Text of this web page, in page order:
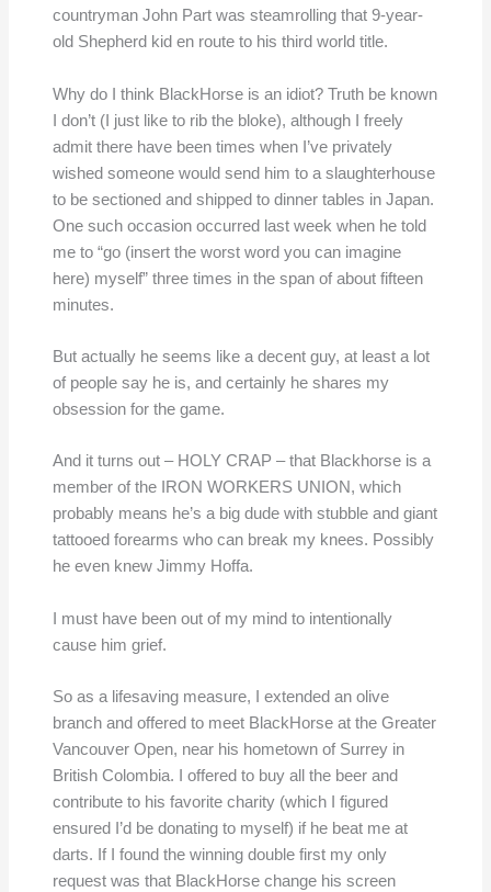
countryman John Part was steamrolling that 9-year-
old Shepherd kid en route to his third world title.
Why do I think BlackHorse is an idiot? Truth be known
I don’t (I just like to rib the bloke), although I freely
admit there have been times when I’ve privately
wished someone would send him to a slaughterhouse
to be sectioned and shipped to dinner tables in Japan.
One such occasion occurred last week when he told
me to “go (insert the worst word you can imagine
here) myself” three times in the span of about fifteen
minutes.
But actually he seems like a decent guy, at least a lot
of people say he is, and certainly he shares my
obsession for the game.
And it turns out – HOLY CRAP – that Blackhorse is a
member of the IRON WORKERS UNION, which
probably means he’s a big dude with stubble and giant
tattooed forearms who can break my knees. Possibly
he even knew Jimmy Hoffa.
I must have been out of my mind to intentionally
cause him grief.
So as a lifesaving measure, I extended an olive
branch and offered to meet BlackHorse at the Greater
Vancouver Open, near his hometown of Surrey in
British Colombia. I offered to buy all the beer and
contribute to his favorite charity (which I figured
ensured I’d be donating to myself) if he beat me at
darts. If I found the winning double first my only
request was that BlackHorse change his screen